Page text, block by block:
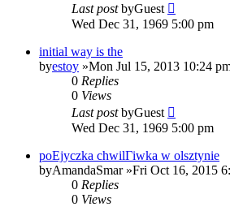
Last postbyGuest
Wed Dec 31, 1969 5:00 pm
initial way is the
byestoy »Mon Jul 15, 2013 10:24
0 Replies
0 Views
Last postbyGuest
Wed Dec 31, 1969 5:00 pm
poЕјyczka chwilГіwka w olsztynie
byAmandaSmar»Fri Oct 16, 2015
0 Replies
0 Views